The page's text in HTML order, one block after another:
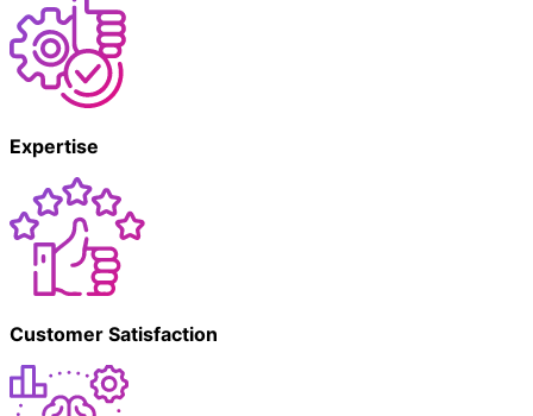
Expertise
Customer Satisfaction